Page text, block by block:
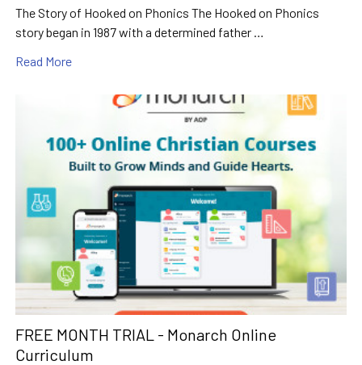
The Story of Hooked on Phonics The Hooked on Phonics
story began in 1987 with a determined father …
Read More
FREE MONTH TRIAL - Monarch Online
Curriculum